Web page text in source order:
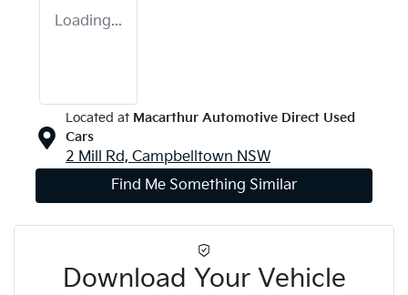
Loading...
Located at Macarthur Automotive Direct Used
Cars
2 Mill Rd, Campbelltown NSW
Find Me Something Similar
Download Your Vehicle